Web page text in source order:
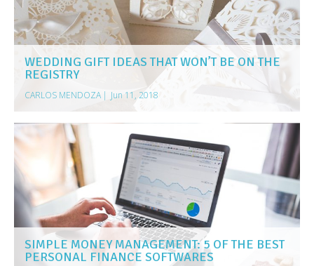
WEDDING GIFT IDEAS THAT WON’T BE ON THE
REGISTRY
CARLOS MENDOZA | Jun 11, 2018
SIMPLE MONEY MANAGEMENT: 5 OF THE BEST
PERSONAL FINANCE SOFTWARES